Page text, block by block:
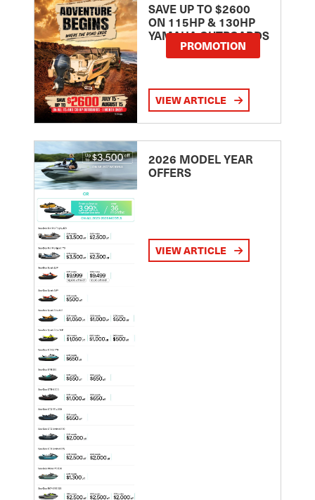
SAVE UP TO $2600
ON 115HP & 130HP
YAMAHA OUTBOARDS
PROMOTION
VIEW ARTICLE
2026 MODEL YEAR
OFFERS
VIEW ARTICLE